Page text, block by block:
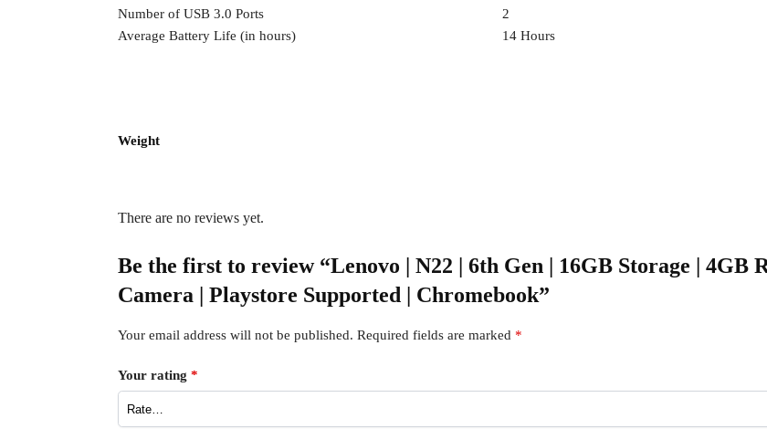
Number of USB 3.0 Ports
‎2
Average Battery Life (in hours)
‎14 Hours
Weight
There are no reviews yet.
Be the first to review “Lenovo | N22 | 6th Gen | 16GB Storage | 4GB
Camera | Playstore Supported | Chromebook”
Your email address will not be published. Required fields are marked *
Your rating *